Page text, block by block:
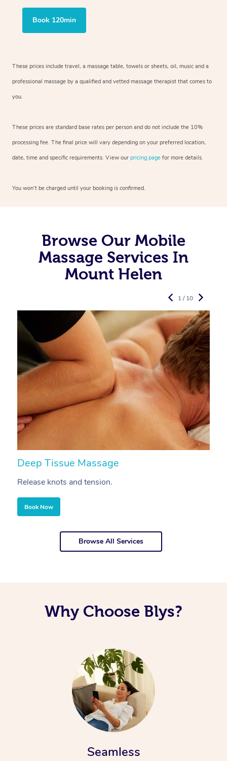
Book 120min
These prices include travel, a massage table, towels or sheets, oil, music and a
professional massage by a qualified and vetted massage therapist that comes to
you.
These prices are standard base rates per person and do not include the 10%
processing fee. The final price will vary depending on your preferred location,
date, time and specific requirements. View our pricing page for more details.
You won’t be charged until your booking is confirmed.
Browse Our Mobile
Massage Services In
Mount Helen
Deep Tissue Massage
Release knots and tension.
Book Now
1 / 10
Browse All Services
Why Choose Blys?
Seamless